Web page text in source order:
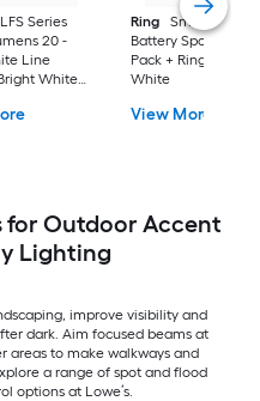
Series
20 -
Line
White
Ring
Smart
Battery Spotlight 2-
Pack + Ring Bridge -
White
View More
for Outdoor Accent
Lighting
improve visibility and
dark. Aim focused beams at
areas to make walkways and
a range of spot and flood
options at Lowe’s.